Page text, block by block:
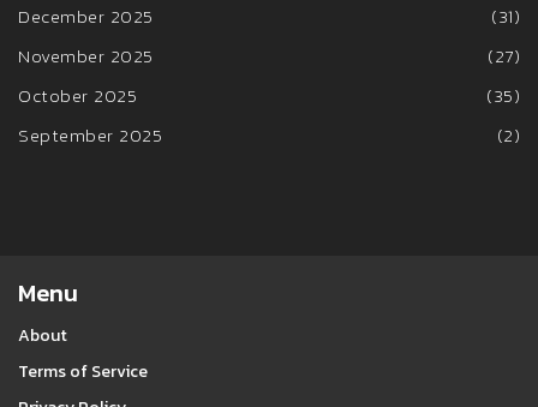
December 2025
(31)
November 2025
(27)
October 2025
(35)
September 2025
(2)
Menu
About
Terms of Service